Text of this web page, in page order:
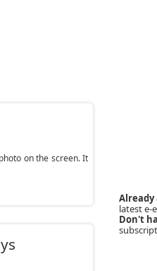
on the screen. It
Already
latest e-
Don't